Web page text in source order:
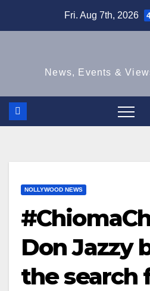
Fri. Aug 7th, 2026
News, Events &
NOLLYWOOD NEWS
Don Jazzy
the search